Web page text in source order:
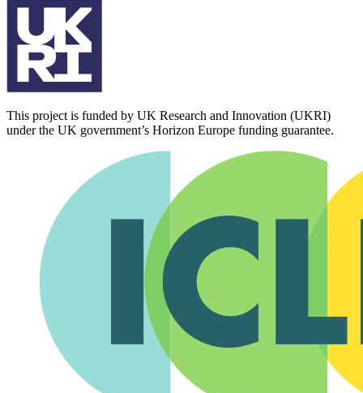
This project is funded by UK Research and Innovation (UKRI)
under the UK government’s Horizon Europe funding guarantee.